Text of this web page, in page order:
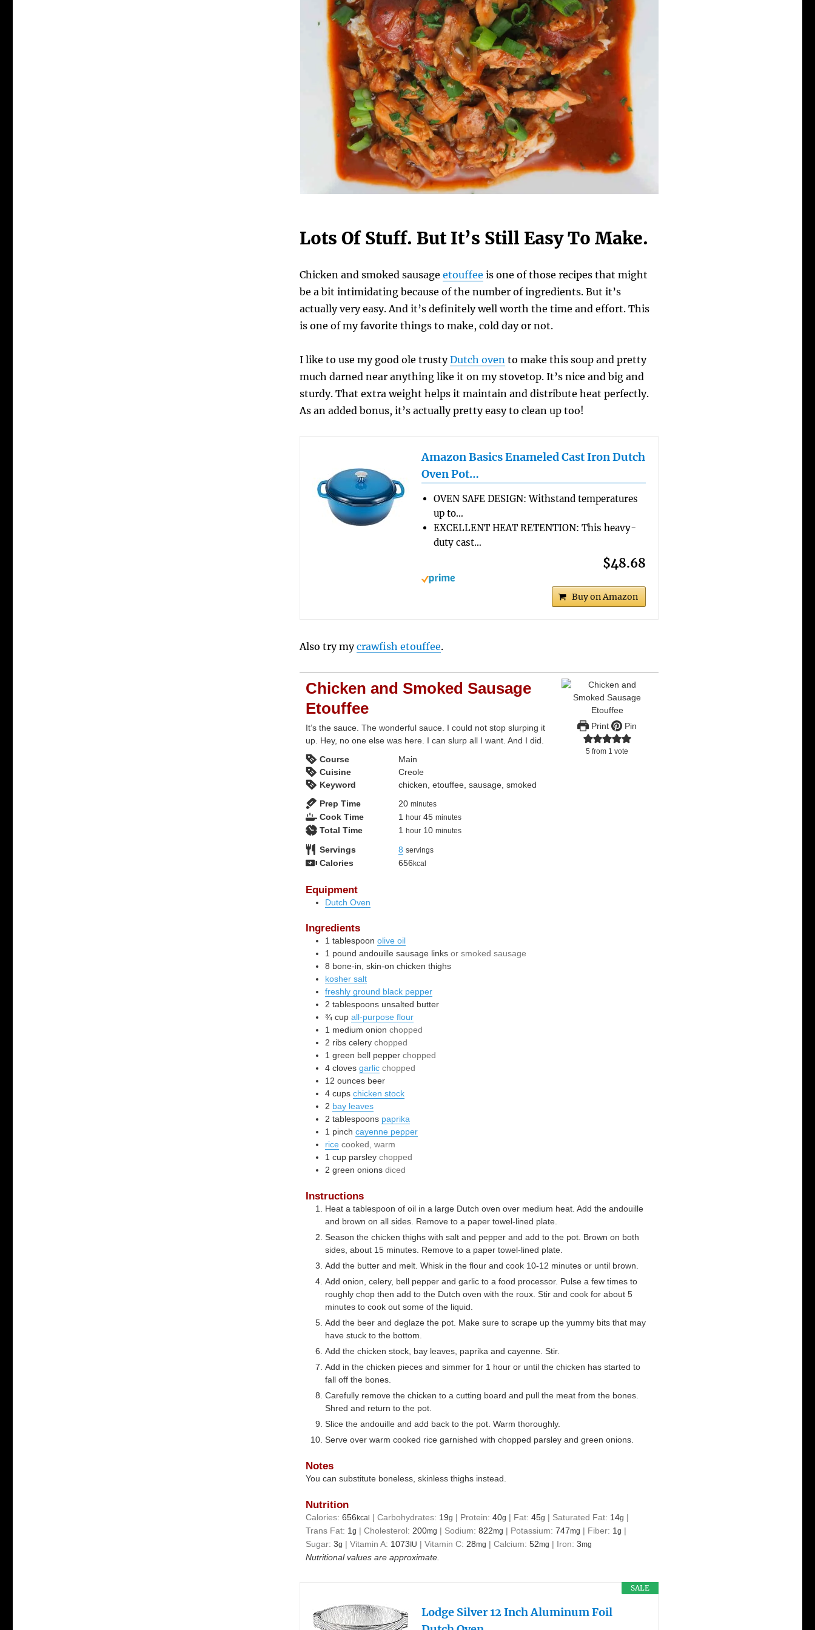
Lots Of Stuff. But It’s Still Easy To Make.
Chicken and smoked sausageetouffee is one of those recipes that might
be a bit intimidating because of the number of ingredients. But it’s
actually very easy. And it’s definitely well worth the time and effort. This
is one of my favorite things to make, cold day or not.
I like to use my good ole trustyDutch oven to make this soup and pretty
much darned near anything like it on my stovetop. It’s nice and big and
sturdy. That extra weight helps it maintain and distribute heat perfectly.
As an added bonus, it’s actually pretty easy to clean up too!
Amazon Basics Enameled Cast Iron Dutch
Oven Pot…
OVEN SAFE DESIGN: Withstand temperatures
up to…
EXCELLENT HEAT RETENTION: This heavy-
duty cast…
$48.68
Buy on Amazon
Also try mycrawfish etouffee.
Print Pin
5 from 1 vote
Chicken and Smoked Sausage
Etouffee
It’s the sauce. The wonderful sauce. I could not stop slurping it
up. Hey, no one else was here. I can slurp all I want. And I did.
Course
Main
Cuisine
Creole
Keyword
chicken, etouffee, sausage, smoked
Prep Time
20minutes
minutes
Cook Time 1 hour
hour 45minutes
minutes
Total Time 1 hour
hour 10minutes
minutes
Servings 8 servings
Calories 656kcal
Equipment
Dutch Oven
Ingredients
1 tablespoon olive oil
1 pound andouille sausage links or smoked sausage
8 bone-in, skin-on chicken thighs
kosher salt
freshly ground black pepper
2 tablespoons unsalted butter
¾ cup all-purpose flour
1 medium onion chopped
2 ribs celery chopped
1 green bell pepper chopped
4 cloves garlic chopped
12 ounces beer
4 cups chicken stock
2 bay leaves
2 tablespoons paprika
1 pinch cayenne pepper
rice cooked, warm
1 cup parsley chopped
2 green onions diced
Instructions
Heat a tablespoon of oil in a large Dutch oven over medium heat. Add the andouille
and brown on all sides. Remove to a paper towel-lined plate.
Season the chicken thighs with salt and pepper and add to the pot. Brown on both
sides, about 15 minutes. Remove to a paper towel-lined plate.
Add the butter and melt. Whisk in the flour and cook 10-12 minutes or until brown.
Add onion, celery, bell pepper and garlic to a food processor. Pulse a few times to
roughly chop then add to the Dutch oven with the roux. Stir and cook for about 5
minutes to cook out some of the liquid.
Add the beer and deglaze the pot. Make sure to scrape up the yummy bits that may
have stuck to the bottom.
Add the chicken stock, bay leaves, paprika and cayenne. Stir.
Add in the chicken pieces and simmer for 1 hour or until the chicken has started to
fall off the bones.
Carefully remove the chicken to a cutting board and pull the meat from the bones.
Shred and return to the pot.
Slice the andouille and add back to the pot. Warm thoroughly.
Serve over warm cooked rice garnished with chopped parsley and green onions.
Notes
You can substitute boneless, skinless thighs instead.
Nutrition
Calories:656kcal |Carbohydrates: 19g | Protein:40g | Fat:45g | Saturated Fat: 14g |
Trans Fat: 1g |Cholesterol: 200mg | Sodium:822mg | Potassium:747mg | Fiber: 1g |
Sugar:3g |Vitamin A: 1073IU |Vitamin C: 28mg |Calcium:52mg | Iron:3mg
Nutritional values are approximate.
SALE
Lodge Silver 12 Inch Aluminum Foil